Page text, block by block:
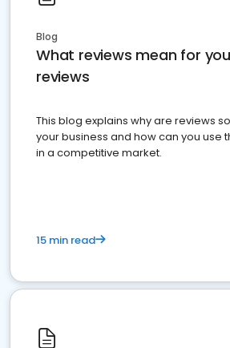
Blog
What reviews mean for
reviews
This blog explains why are reviews
your business and how can you use
in a competitive market.
15 min read